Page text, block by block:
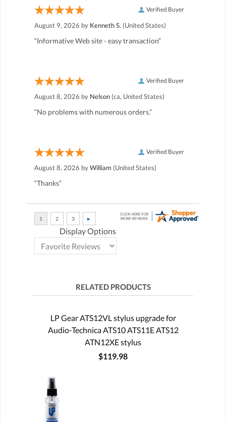
Verified Buyer
August 9, 2026 by Kenneth S. (United States)
“Informative Web site - easy transaction”
Verified Buyer
August 8, 2026 by Nelson (ca, United States)
“No problems with numerous orders.”
Verified Buyer
August 8, 2026 byWilliam (United States)
“Thanks”
Display Options
RELATED PRODUCTS
LP Gear ATS12VL stylus upgrade for
Audio-Technica ATS10 ATS11E ATS12
ATN12XE stylus
$119.98